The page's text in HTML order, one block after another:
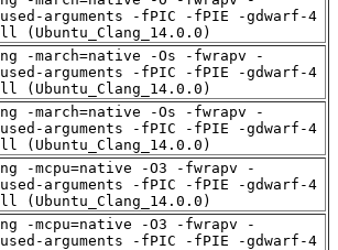
arguments -fPIC -fPIE -gdwarf-4
(Ubuntu_Clang_14.0.0)
-march=native -Os -fwrapv -
arguments -fPIC -fPIE -gdwarf-4
(Ubuntu_Clang_14.0.0)
-march=native -Os -fwrapv -
arguments -fPIC -fPIE -gdwarf-4
(Ubuntu_Clang_14.0.0)
-mcpu=native -O3 -fwrapv -
arguments -fPIC -fPIE -gdwarf-4
(Ubuntu_Clang_14.0.0)
-mcpu=native -O3 -fwrapv -
arguments -fPIC -fPIE -gdwarf-4